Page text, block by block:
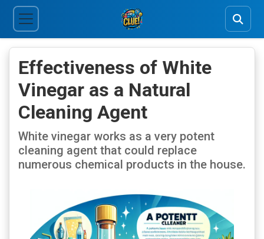
Effectiveness of White
Vinegar as a Natural
Cleaning Agent
White vinegar works as a very potent
cleaning agent that could replace
numerous chemical products in the house.